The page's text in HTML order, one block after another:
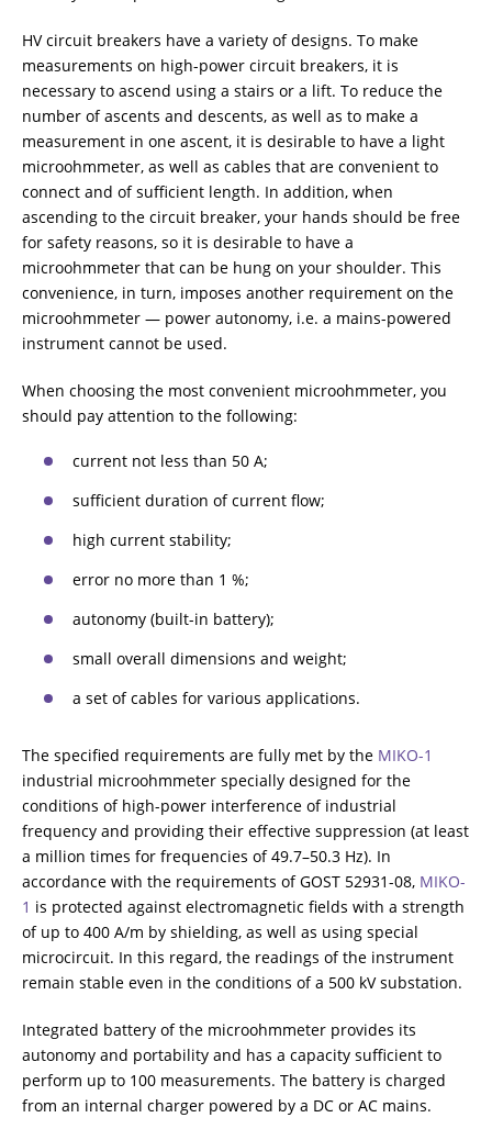
HV circuit breakers have a variety of designs. To make
measurements on high-power circuit breakers, it is
necessary to ascend using a stairs or a lift. To reduce the
number of ascents and descents, as well as to make a
measurement in one ascent, it is desirable to have a light
microohmmeter, as well as cables that are convenient to
connect and of sufficient length. In addition, when
ascending to the circuit breaker, your hands should be free
for safety reasons, so it is desirable to have a
microohmmeter that can be hung on your shoulder. This
convenience, in turn, imposes another requirement on the
microohmmeter — power autonomy, i.e. a mains-powered
instrument cannot be used.
When choosing the most convenient microohmmeter, you
should pay attention to the following:
current not less than 50 A;
sufficient duration of current flow;
high current stability;
error no more than 1 %;
autonomy (built-in battery);
small overall dimensions and weight;
a set of cables for various applications.
The specified requirements are fully met by the MIKO-1
industrial microohmmeter specially designed for the
conditions of high-power interference of industrial
frequency and providing their effective suppression (at least
a million times for frequencies of 49.7–50.3 Hz). In
accordance with the requirements of GOST 52931-08, MIKO-
1 is protected against electromagnetic fields with a strength
of up to 400 A/m by shielding, as well as using special
microcircuit. In this regard, the readings of the instrument
remain stable even in the conditions of a 500 kV substation.
Integrated battery of the microohmmeter provides its
autonomy and portability and has a capacity sufficient to
perform up to 100 measurements. The battery is charged
from an internal charger powered by a DC or AC mains.